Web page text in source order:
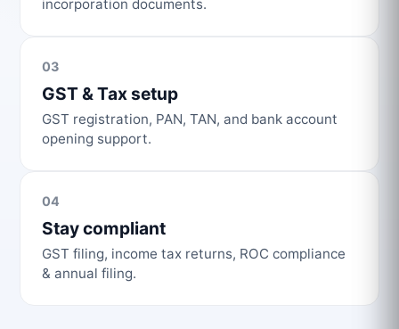
incorporation documents.
03
GST & Tax setup
GST registration, PAN, TAN, and bank account
opening support.
04
Stay compliant
GST filing, income tax returns, ROC compliance
& annual filing.